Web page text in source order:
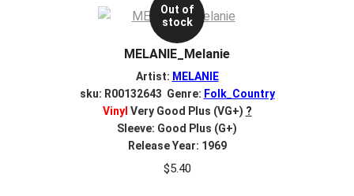
Out of
stock
MELANIE_Melanie
Artist: MELANIE
sku: R00132643 Genre: Folk_Country
Vinyl Very Good Plus (VG+) ?
Sleeve: Good Plus (G+)
Release Year: 1969
$5.40